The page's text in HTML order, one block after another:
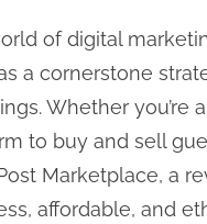
of digital
a cornerstone
Whether you’re
to buy and sell
Marketplace, a
affordable, and